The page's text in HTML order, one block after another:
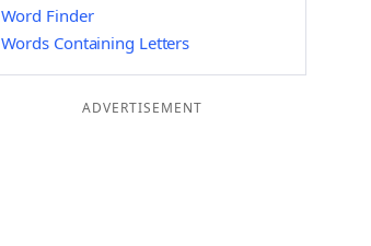
Word Finder
Words Containing Letters
ADVERTISEMENT